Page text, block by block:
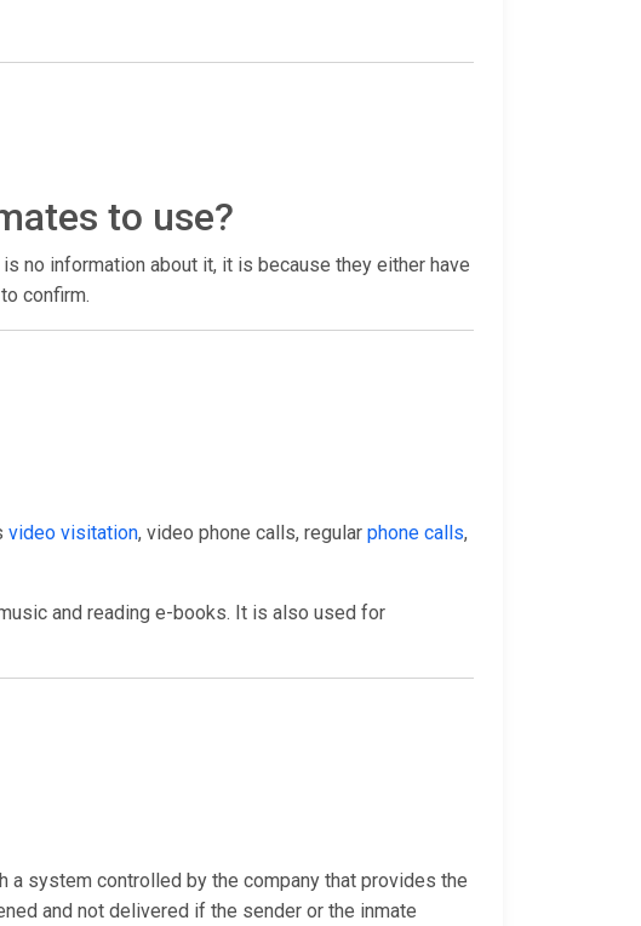
to use?
no information about it, it is because they either have
to confirm.
video visitation, video phone calls, regular phone calls,
and reading e-books. It is also used for
a system controlled by the company that provides the
and not delivered if the sender or the inmate